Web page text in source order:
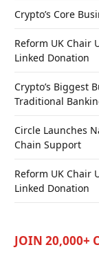
Crypto’s Core
Reform UK Chair
Linked Donation
Crypto’s Biggest
Traditional
Circle Launches
Chain Support
Reform UK Chair
Linked Donation
JOIN 20,000+